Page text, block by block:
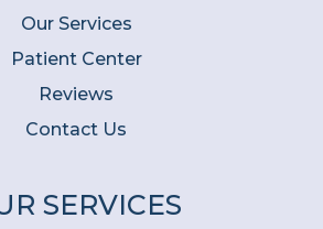
Our Services
Patient Center
Reviews
Contact Us
SERVICES